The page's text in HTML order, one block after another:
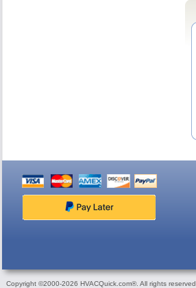
Copyright ©2000-2026 HVACQuick.com®. All rights reserved.